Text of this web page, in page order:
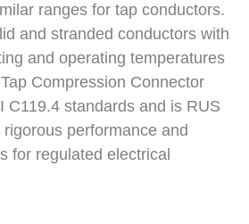
ranges for tap conductors.
and stranded conductors with
and operating temperatures
Compression Connector
C119.4 standards and is RUS
performance and
for regulated electrical